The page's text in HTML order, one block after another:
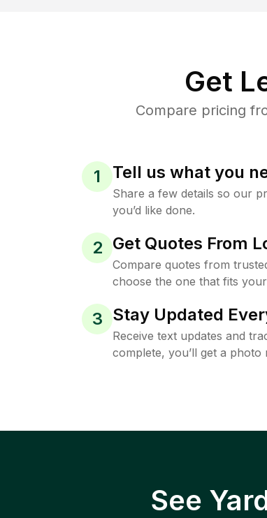
Get
Compare pricing
1 Tell us what you
Share a few details so our
you’d like done.
2 Get Quotes From
Compare quotes from
choose the one that fits
3 Stay Updated
Receive text updates and
complete, you’ll get a
See